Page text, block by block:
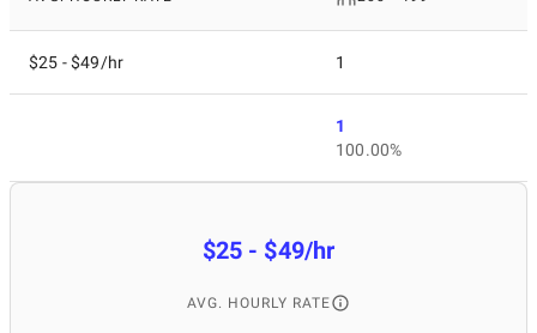
$25 - $49/hr 1
1
100.00%
$25 - $49/hr
AVG. HOURLY RATE